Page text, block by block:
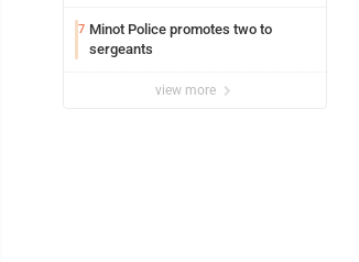
7 Minot Police promotes two to
sergeants
view more